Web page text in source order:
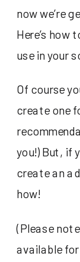
now we’re
Here’s how
use in your
Of course
create one
you!) But, if
create an
how!
(Please
available